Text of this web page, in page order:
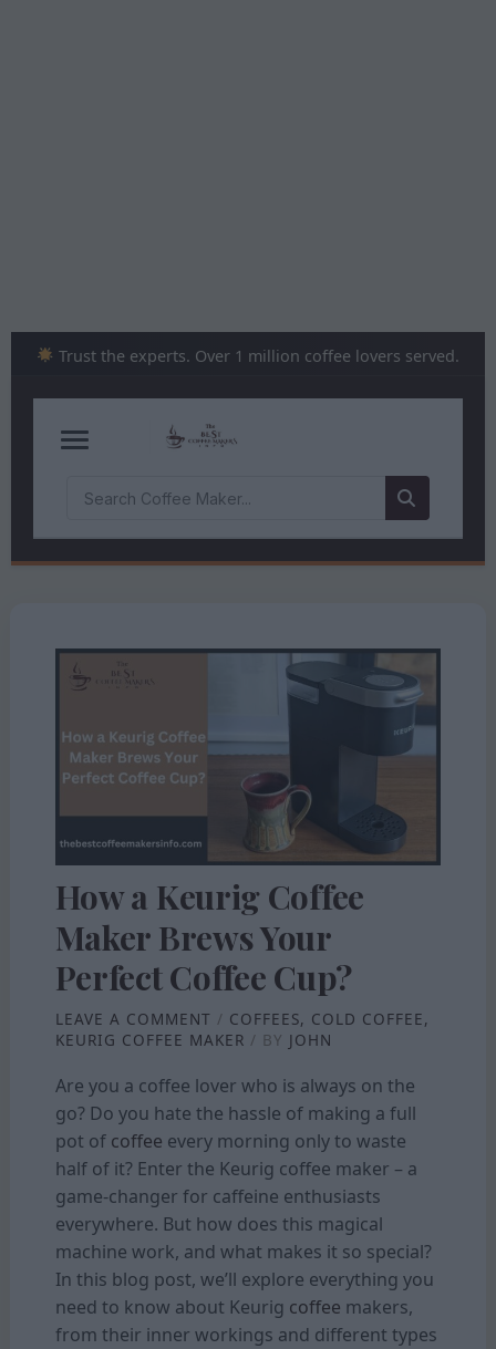
Trust the experts. Over 1 million coffee lovers served.
How a Keurig Coffee
Maker Brews Your
Perfect Coffee Cup?
LEAVE A COMMENT / COFFEES, COLD COFFEE,
KEURIG COFFEE MAKER / BY JOHN
Are you a coffee lover who is always on the
go? Do you hate the hassle of making a full
pot of coffee every morning only to waste
half of it? Enter the Keurig coffee maker – a
game-changer for caffeine enthusiasts
everywhere. But how does this magical
machine work, and what makes it so special?
In this blog post, we’ll explore everything you
need to know about Keurig coffee makers,
from their inner workings and different types